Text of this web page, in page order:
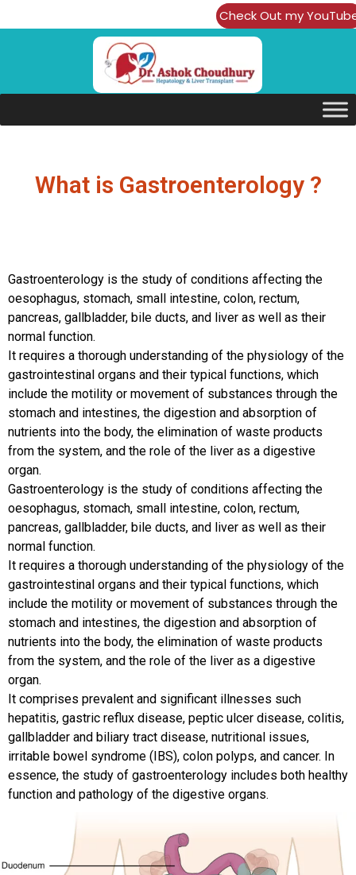
Check Out my
Channel
What is Gastroenterology ?
Gastroenterology is the study of conditions affecting the
oesophagus, stomach, small intestine, colon, rectum,
pancreas, gallbladder, bile ducts, and liver as well as their
normal function.
It requires a thorough understanding of the physiology of the
gastrointestinal organs and their typical functions, which
include the motility or movement of substances through the
stomach and intestines, the digestion and absorption of
nutrients into the body, the elimination of waste products
from the system, and the role of the liver as a digestive
organ.
Gastroenterology is the study of conditions affecting the
oesophagus, stomach, small intestine, colon, rectum,
pancreas, gallbladder, bile ducts, and liver as well as their
normal function.
It requires a thorough understanding of the physiology of the
gastrointestinal organs and their typical functions, which
include the motility or movement of substances through the
stomach and intestines, the digestion and absorption of
nutrients into the body, the elimination of waste products
from the system, and the role of the liver as a digestive
organ.
It comprises prevalent and significant illnesses such
hepatitis, gastric reflux disease, peptic ulcer disease, colitis,
gallbladder and biliary tract disease, nutritional issues,
irritable bowel syndrome (IBS), colon polyps, and cancer. In
essence, the study of gastroenterology includes both healthy
function and pathology of the digestive organs.